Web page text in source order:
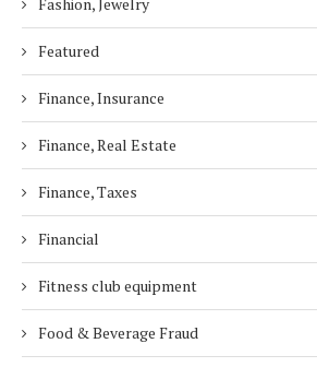
Featured
Finance, Insurance
Finance, Real Estate
Finance, Taxes
Financial
Fitness club equipment
Food & Beverage Fraud